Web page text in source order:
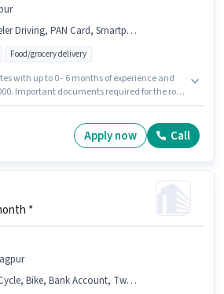
PAN Card, Smartphone, Aadhar Card
Food/grocery delivery
with up to 0 - 6 months of experience and
Important documents required for the role
Having access to Bike, Smartphone is
Apply now Call
*
Two-Wheeler Driving, Aadhar Card, Smartphone, 2-Wheeler Driving Licence